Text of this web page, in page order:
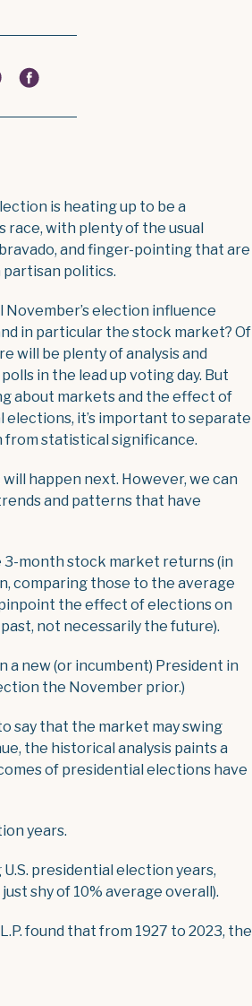
is heating up to be a
race, with plenty of the usual
and finger-pointing that are
politics.
November’s election influence
in particular the stock market? Of
will be plenty of analysis and
in the lead up voting day. But
about markets and the effect of
elections, it’s important to separate
from statistical significance.
happen next. However, we can
and patterns that have
3-month stock market returns (in
comparing those to the average
the effect of elections on
not necessarily the future).
a new (or incumbent) President in
the November prior.)
say that the market may swing
the historical analysis paints a
of presidential elections have
years.
presidential election years,
shy of 10% average overall).
found that from 1927 to 2023, the